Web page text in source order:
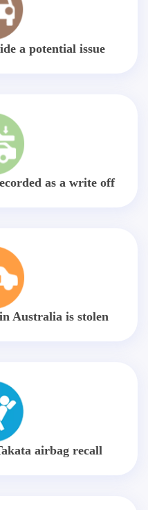
a potential issue
as a write off
Australia is stolen
airbag recall